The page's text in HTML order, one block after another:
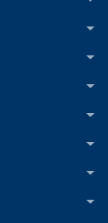
in federal
change?
could be yes.
Wyclef Jean